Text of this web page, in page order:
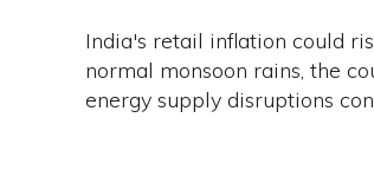
India's retail inflation could
normal monsoon rains, the
energy supply disruptions